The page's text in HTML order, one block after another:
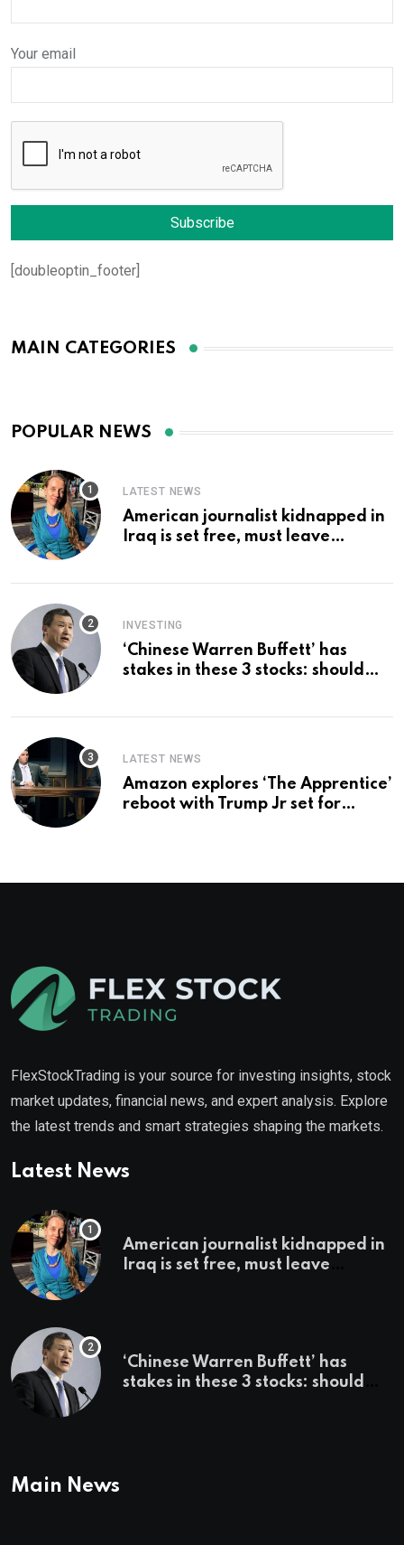
Your email
[doubleoptin_footer]
MAIN CATEGORIES
POPULAR NEWS
LATEST NEWS
American journalist kidnapped in
Iraq is set free, must leave
INVESTING
‘Chinese Warren Buffett’ has
stakes in these 3 stocks: should
LATEST NEWS
Amazon explores ‘The Apprentice’
reboot with Trump Jr set for
FlexStockTrading is your source for investing insights, stock
market updates, financial news, and expert analysis. Explore
the latest trends and smart strategies shaping the markets.
Latest News
American journalist kidnapped in
Iraq is set free, must leave
‘Chinese Warren Buffett’ has
stakes in these 3 stocks: should
Main News